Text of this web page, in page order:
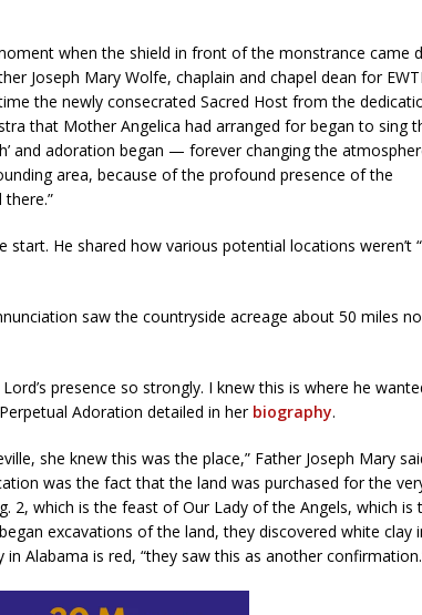
when the shield in front of the monstrance came
Joseph Mary Wolfe, chaplain and chapel dean for
the newly consecrated Sacred Host from the
that Mother Angelica had arranged for began to sing
and adoration began — forever changing the
area, because of the profound presence of the
He shared how various potential locations weren’t
saw the countryside acreage about 50 miles
presence so strongly. I knew this is where he
Adoration detailed in her biography.
she knew this was the place,” Father Joseph Mary
was the fact that the land was purchased for the
2, which is the feast of Our Lady of the Angels, which is
excavations of the land, they discovered white clay
Alabama is red, “they saw this as another